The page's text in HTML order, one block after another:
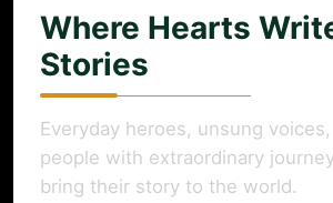
Where Hearts
Stories
Everyday heroes, unsung
people with extraordinary
bring their story to the world.